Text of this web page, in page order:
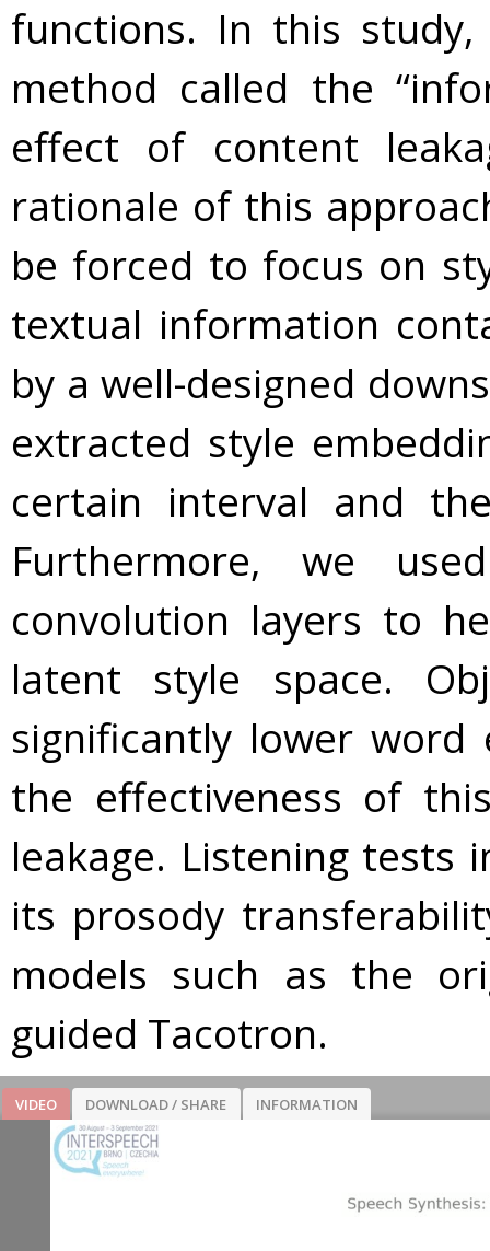
functions. In this
method called the
effect of content
rationale of this
be forced to focus on
textual information
by a well-designed
extracted style
certain interval and
Furthermore, we
convolution layers to
latent style space.
significantly lower word
the effectiveness of
leakage. Listening tests
its prosody
models such as the
guided Tacotron.
VIDEO DOWNLOAD / SHARE INFORMATION